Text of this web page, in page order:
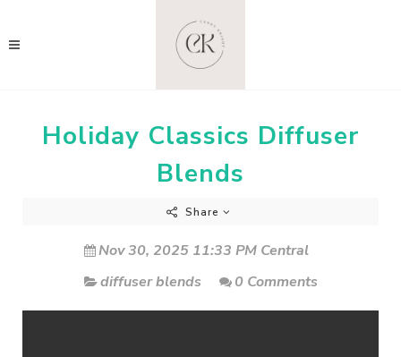
Holiday Classics Diffuser
Blends
Share
Nov 30, 2025 11:33 PM Central
diffuser blends
0 Comments